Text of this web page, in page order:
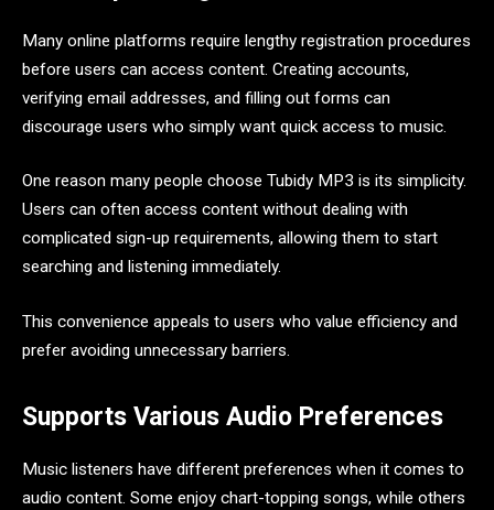
Many online platforms require lengthy registration procedures
before users can access content. Creating accounts,
verifying email addresses, and filling out forms can
discourage users who simply want quick access to music.
One reason many people choose Tubidy MP3 is its simplicity.
Users can often access content without dealing with
complicated sign-up requirements, allowing them to start
searching and listening immediately.
This convenience appeals to users who value efficiency and
prefer avoiding unnecessary barriers.
Supports Various Audio Preferences
Music listeners have different preferences when it comes to
audio content. Some enjoy chart-topping songs, while others